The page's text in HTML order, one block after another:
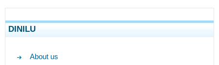
DINILU
About us